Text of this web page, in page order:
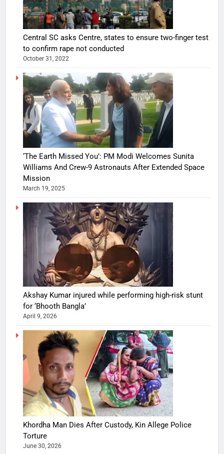
Central SC asks Centre, states to ensure two-finger test
to confirm rape not conducted
October 31, 2022
‘The Earth Missed You’: PM Modi Welcomes Sunita
Williams And Crew-9 Astronauts After Extended Space
Mission
March 19, 2025
Akshay Kumar injured while performing high-risk stunt
for ‘Bhooth Bangla’
April 9, 2026
Khordha Man Dies After Custody, Kin Allege Police
Torture
June 30, 2026